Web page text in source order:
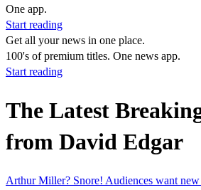
One app.
Start reading
Get all your news in one place.
100's of premium titles. One news app.
Start reading
The Latest
from David Edgar
Arthur Miller? Snore! Audiences want